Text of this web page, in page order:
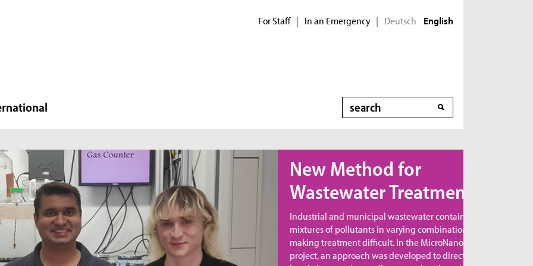
For Staff | In an Emergency | Deutsch English
Search
New Method for
Wastewater Treatment
Industrial and municipal wastewater contains
mixtures of pollutants in varying combinations,
making treatment difficult. In the MicroNanoClean
project, an approach was developed to directly